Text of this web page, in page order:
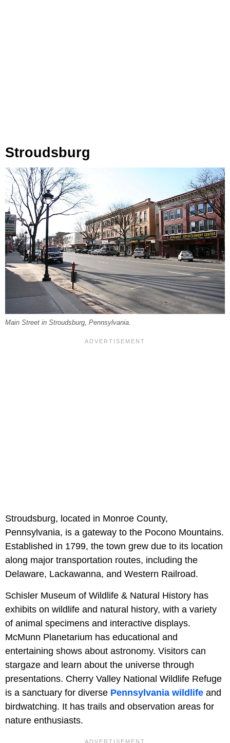
Stroudsburg
Main Street in Stroudsburg, Pennsylvania.
Stroudsburg, located in Monroe County,
Pennsylvania, is a gateway to the Pocono Mountains.
Established in 1799, the town grew due to its location
along major transportation routes, including the
Delaware, Lackawanna, and Western Railroad.
Schisler Museum of Wildlife & Natural History has
exhibits on wildlife and natural history, with a variety
of animal specimens and interactive displays.
McMunn Planetarium has educational and
entertaining shows about astronomy. Visitors can
stargaze and learn about the universe through
presentations. Cherry Valley National Wildlife Refuge
is a sanctuary for diverse Pennsylvania wildlife and
birdwatching. It has trails and observation areas for
nature enthusiasts.